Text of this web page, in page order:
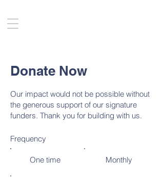
Donate Now
Our impact would not be possible without
the generous support of our signature
funders. Thank you for building with us.
Frequency
One time Monthly